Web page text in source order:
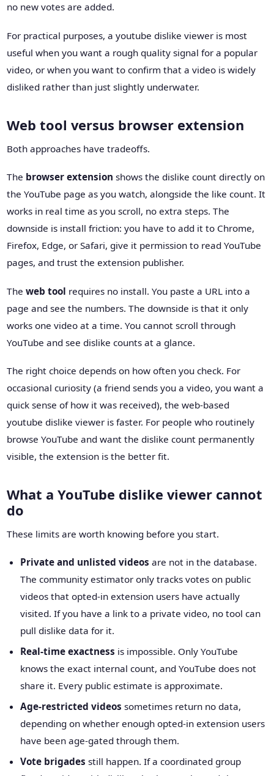
no new votes are added.
For practical purposes, a youtube dislike viewer is most
useful when you want a rough quality signal for a popular
video, or when you want to confirm that a video is widely
disliked rather than just slightly underwater.
Web tool versus browser extension
Both approaches have tradeoffs.
The browser extension shows the dislike count directly on
the YouTube page as you watch, alongside the like count. It
works in real time as you scroll, no extra steps. The
downside is install friction: you have to add it to Chrome,
Firefox, Edge, or Safari, give it permission to read YouTube
pages, and trust the extension publisher.
The web tool requires no install. You paste a URL into a
page and see the numbers. The downside is that it only
works one video at a time. You cannot scroll through
YouTube and see dislike counts at a glance.
The right choice depends on how often you check. For
occasional curiosity (a friend sends you a video, you want a
quick sense of how it was received), the web-based
youtube dislike viewer is faster. For people who routinely
browse YouTube and want the dislike count permanently
visible, the extension is the better fit.
What a YouTube dislike viewer cannot
do
These limits are worth knowing before you start.
Private and unlisted videos are not in the database.
The community estimator only tracks votes on public
videos that opted-in extension users have actually
visited. If you have a link to a private video, no tool can
pull dislike data for it.
Real-time exactness is impossible. Only YouTube
knows the exact internal count, and YouTube does not
share it. Every public estimate is approximate.
Age-restricted videos sometimes return no data,
depending on whether enough opted-in extension users
have been age-gated through them.
Vote brigades still happen. If a coordinated group